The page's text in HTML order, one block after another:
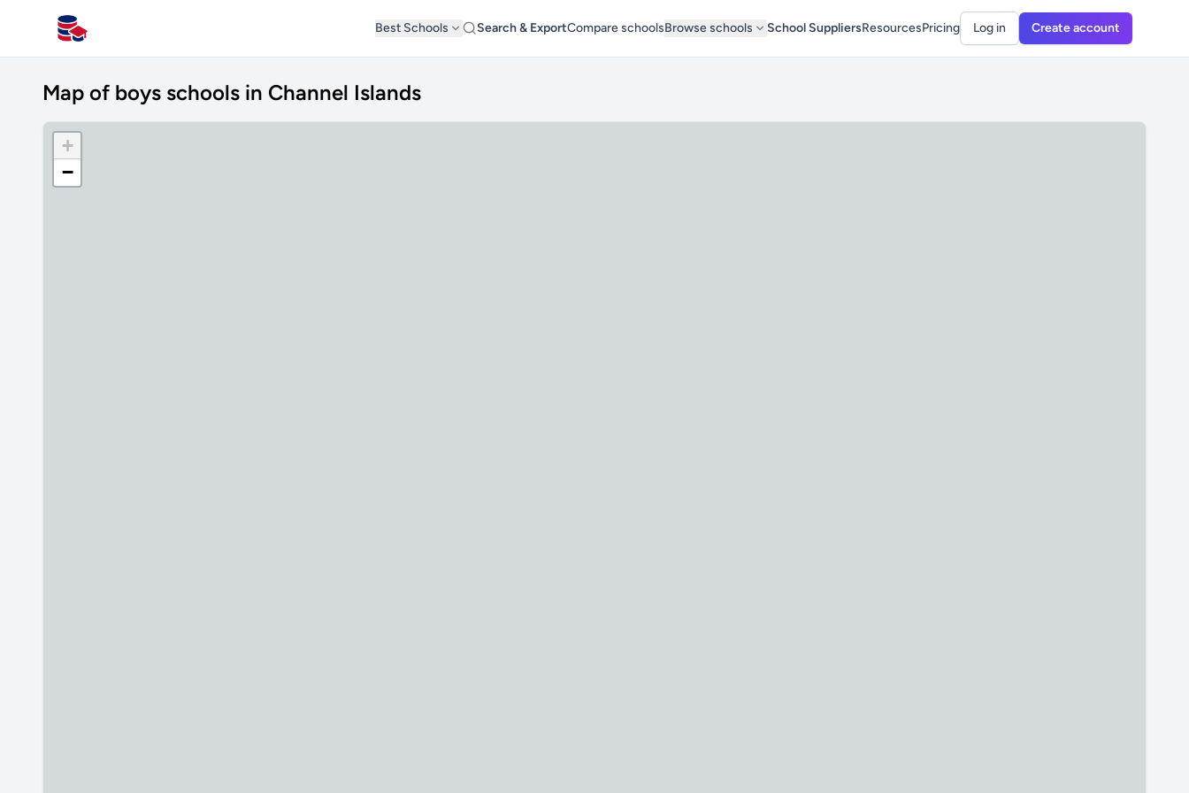
All Schools UK
Best Schools Search & ExportCompare schoolsBrowse schools School SuppliersResourcesPricing Log in Create account
Map of boys schools in Channel Islands
+
−